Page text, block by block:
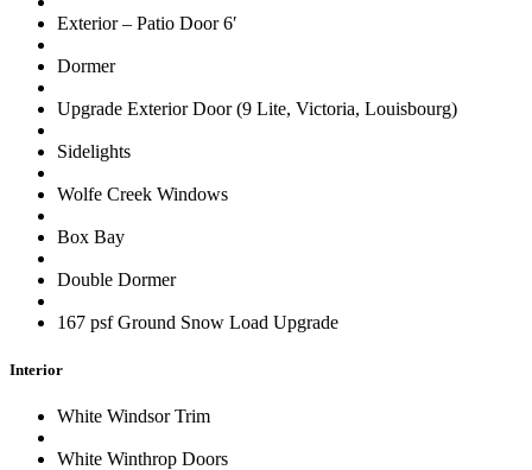
Exterior – Patio Door 6′
Dormer
Upgrade Exterior Door (9 Lite, Victoria, Louisbourg)
Sidelights
Wolfe Creek Windows
Box Bay
Double Dormer
167 psf Ground Snow Load Upgrade
Interior
White Windsor Trim
White Winthrop Doors